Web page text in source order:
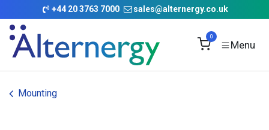
Skip to Content
+44 20 3763 7000 sales@alternergy.co.uk
0
Mounting